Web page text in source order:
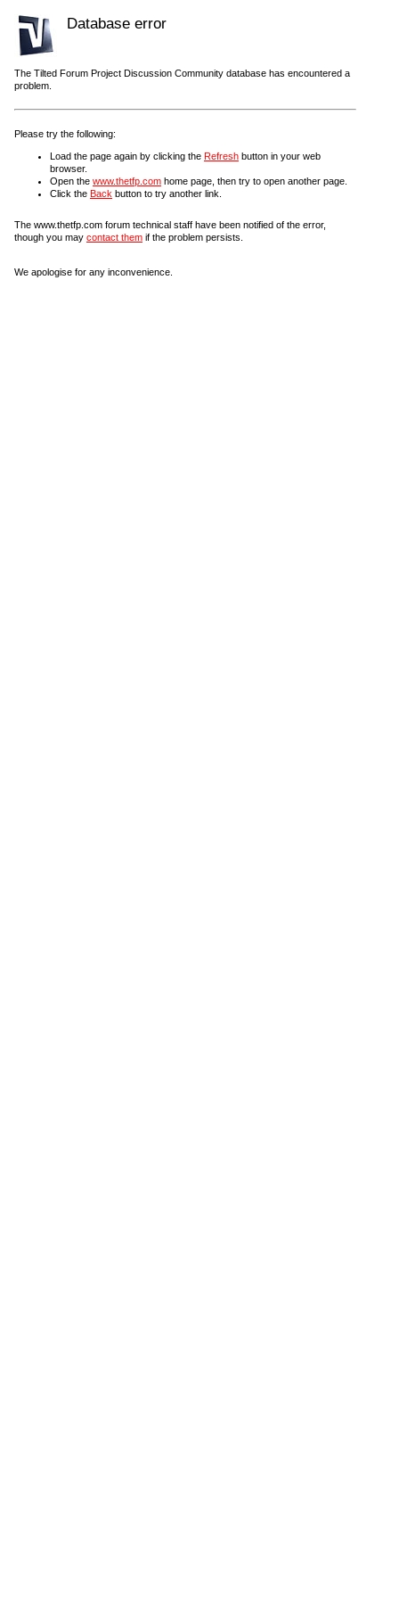
Database error
The Tilted Forum Project Discussion Community database has encountered a
problem.
Please try the following:
Load the page again by clicking the Refresh button in your web
browser.
Open the www.thetfp.com home page, then try to open another page.
Click the Back button to try another link.
The www.thetfp.com forum technical staff have been notified of the error,
though you may contact them if the problem persists.
We apologise for any inconvenience.